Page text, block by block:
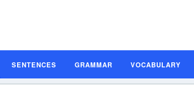
SENTENCES GRAMMAR VOCABULARY